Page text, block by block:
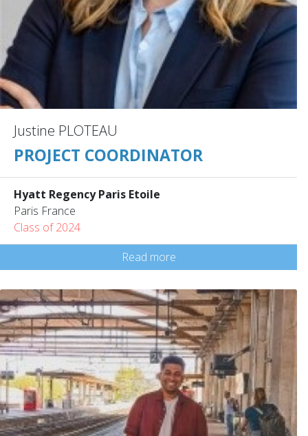
Justine PLOTEAU
PROJECT COORDINATOR
Hyatt Regency Paris Etoile
Paris France
Class of 2024
Read more